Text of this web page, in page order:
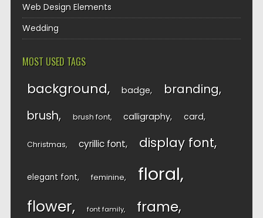
Web Design Elements
Wedding
MOST USED TAGS
background badge branding
brush brush font calligraphy card
Christmas cyrillic font display font
elegant font feminine floral
flower font family frame